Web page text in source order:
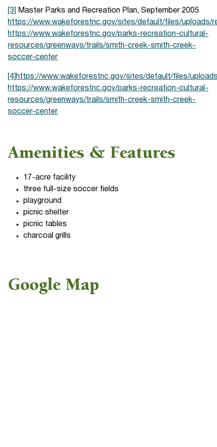
[3]
Master Parks and Recreation Plan, September 2005
https://www.wakeforestnc.gov/sites/default/files/uploads/
https://www.wakeforestnc.gov/parks-recreation-cultural-
resources/greenways/trails/smith-creek-smith-creek-
soccer-center
[4] https://www.wakeforestnc.gov/sites/default/files/
https://www.wakeforestnc.gov/parks-recreation-cultural-
resources/greenways/trails/smith-creek-smith-creek-
soccer-center
Amenities & Features
17-acre facility
three full-size soccer fields
playground
picnic shelter
picnic tables
charcoal grills
Google Map